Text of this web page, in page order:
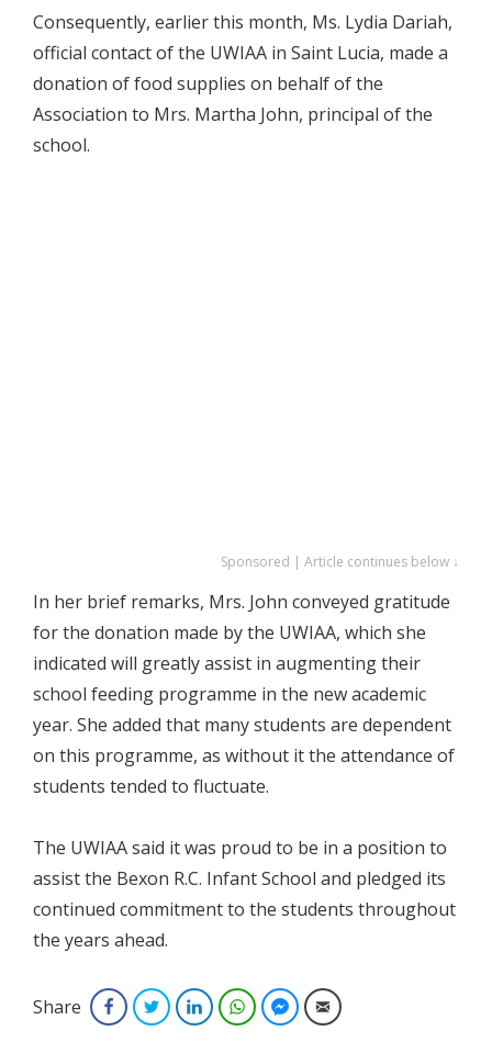
Consequently, earlier this month, Ms. Lydia Dariah,
official contact of the UWIAA in Saint Lucia, made a
donation of food supplies on behalf of the
Association to Mrs. Martha John, principal of the
school.
Sponsored | Article continues below ↓
In her brief remarks, Mrs. John conveyed gratitude
for the donation made by the UWIAA, which she
indicated will greatly assist in augmenting their
school feeding programme in the new academic
year. She added that many students are dependent
on this programme, as without it the attendance of
students tended to fluctuate.
The UWIAA said it was proud to be in a position to
assist the Bexon R.C. Infant School and pledged its
continued commitment to the students throughout
the years ahead.
Share FacebookTwitterLinkedInWhatsAppFacebook Messenger
Email